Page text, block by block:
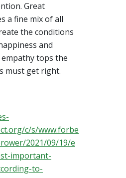
Great
a fine mix of all
the conditions
and
tops the
must get right.
c/s/www.forbe
2021/09/19/e
important-
to-